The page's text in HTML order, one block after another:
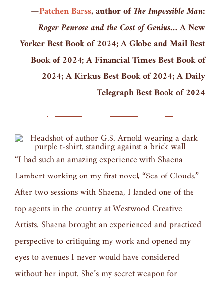
—Patchen Barss, author ofThe Impossible Man:
Roger Penrose and the Cost of Genius… A New
Yorker Best Book of 2024; A Globe and Mail Best
Book of 2024; A Financial Times Best Book of
2024; A Kirkus Best Book of 2024; A Daily
Telegraph Best Book of 2024
“I had such an amazing experience with Shaena
Lambert working on my first novel, “Sea of Clouds.”
After two sessions with Shaena, I landed one of the
top agents in the country at Westwood Creative
Artists. Shaena brought an experienced and practiced
perspective to critiquing my work and opened my
eyes to avenues I never would have considered
without her input. She’s my secret weapon for